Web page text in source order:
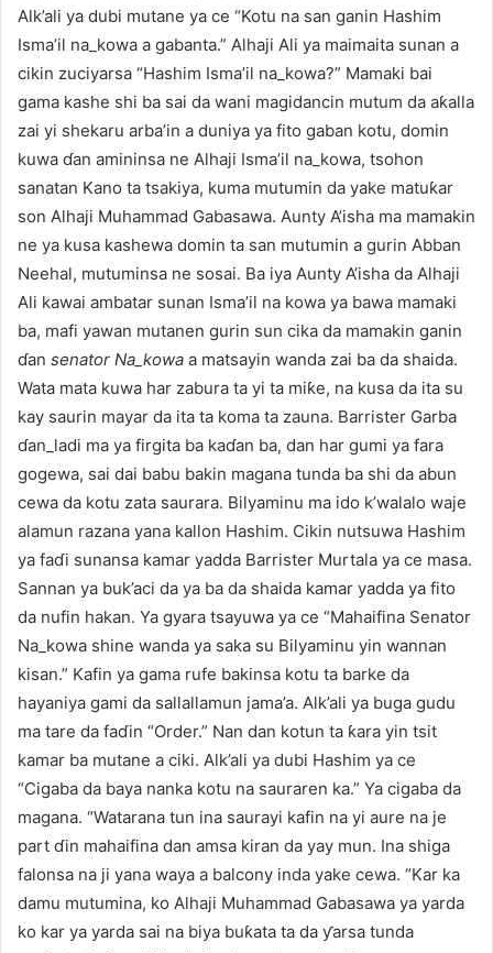
Alk’ali ya dubi mutane ya ce “Kotu na san ganin Hashim
Isma’il na_kowa a gabanta.” Alhaji Ali ya maimaita sunan a
cikin zuciyarsa “Hashim Isma’il na_kowa?” Mamaki bai
gama kashe shi ba sai da wani magidancin mutum da aƙalla
zai yi shekaru arba’in a duniya ya fito gaban kotu, domin
kuwa ɗan amininsa ne Alhaji Isma’il na_kowa, tsohon
sanatan Kano ta tsakiya, kuma mutumin da yake matuƙar
son Alhaji Muhammad Gabasawa. Aunty A’isha ma mamakin
ne ya kusa kashewa domin ta san mutumin a gurin Abban
Neehal, mutuminsa ne sosai. Ba iya Aunty A’isha da Alhaji
Ali kawai ambatar sunan Isma’il na kowa ya bawa mamaki
ba, mafi yawan mutanen gurin sun cika da mamakin ganin
ɗan senator Na_kowa a matsayin wanda zai ba da shaida.
Wata mata kuwa har zabura ta yi ta miƙe, na kusa da ita su
kay saurin mayar da ita ta koma ta zauna. Barrister Garba
ɗan_ladi ma ya firgita ba kaɗan ba, dan har gumi ya fara
gogewa, sai dai babu bakin magana tunda ba shi da abun
cewa da kotu zata saurara. Bilyaminu ma ido k’walalo waje
alamun razana yana kallon Hashim. Cikin nutsuwa Hashim
ya faɗi sunansa kamar yadda Barrister Murtala ya ce masa.
Sannan ya buk’aci da ya ba da shaida kamar yadda ya fito
da nufin hakan. Ya gyara tsayuwa ya ce “Mahaifina Senator
Na_kowa shine wanda ya saka su Bilyaminu yin wannan
kisan.” Kafin ya gama rufe bakinsa kotu ta barke da
hayaniya gami da sallallamun jama’a. Alk’ali ya buga gudu
ma tare da faɗin “Order.” Nan dan kotun ta ƙara yin tsit
kamar ba mutane a ciki. Alk’ali ya dubi Hashim ya ce
“Cigaba da baya nanka kotu na sauraren ka.” Ya cigaba da
magana. “Watarana tun ina saurayi kafin na yi aure na je
part ɗin mahaifina dan amsa kiran da yay mun. Ina shiga
falonsa na ji yana waya a balcony inda yake cewa. “Kar ka
damu mutumina, ko Alhaji Muhammad Gabasawa ya yarda
ko kar ya yarda sai na biya buƙata ta da ƴarsa tunda